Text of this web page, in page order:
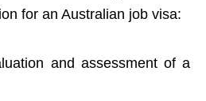
for an Australian job visa:
and assessment of a